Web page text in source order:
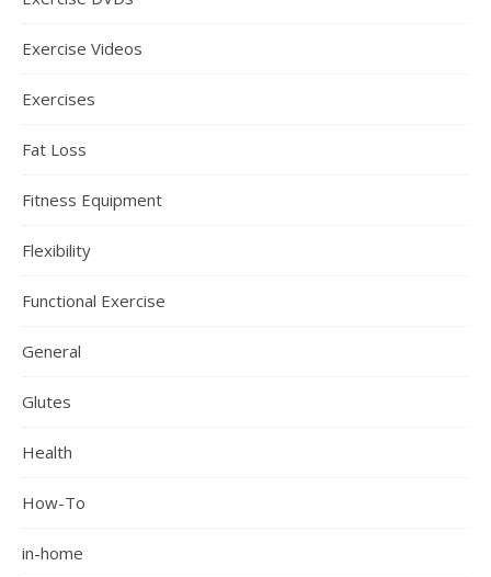
Exercise Videos
Exercises
Fat Loss
Fitness Equipment
Flexibility
Functional Exercise
General
Glutes
Health
How-To
in-home